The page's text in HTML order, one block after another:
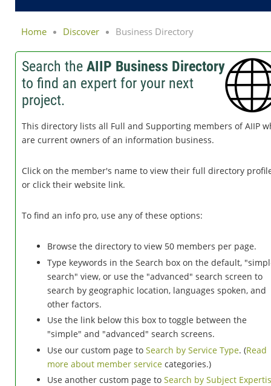
Home Discover Business Directory
Search the AIIP Business Directory
to find an expert for your next
project.
This directory lists all Full and Supporting members of AIIP
are current owners of an information business.
Click on the member's name to view their full directory
or click their website link.
To find an info pro, use any of these options:
Browse the directory to view 50 members per page.
Type keywords in the Search box on the default,
search" view, or use the "advanced" search screen to
search by geographic location, languages spoken, and
other factors.
Use the link below this box to toggle between the
"simple" and "advanced" search screens.
Use our custom page to Search by Service Type. (Read
more about member service categories.)
Use another custom page to Search by Subject